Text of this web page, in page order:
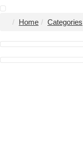
Home Categories